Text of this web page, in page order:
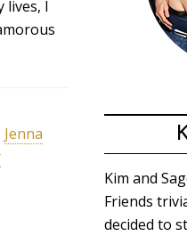
lives, I
Jenna
Kim and
Friends
decided to